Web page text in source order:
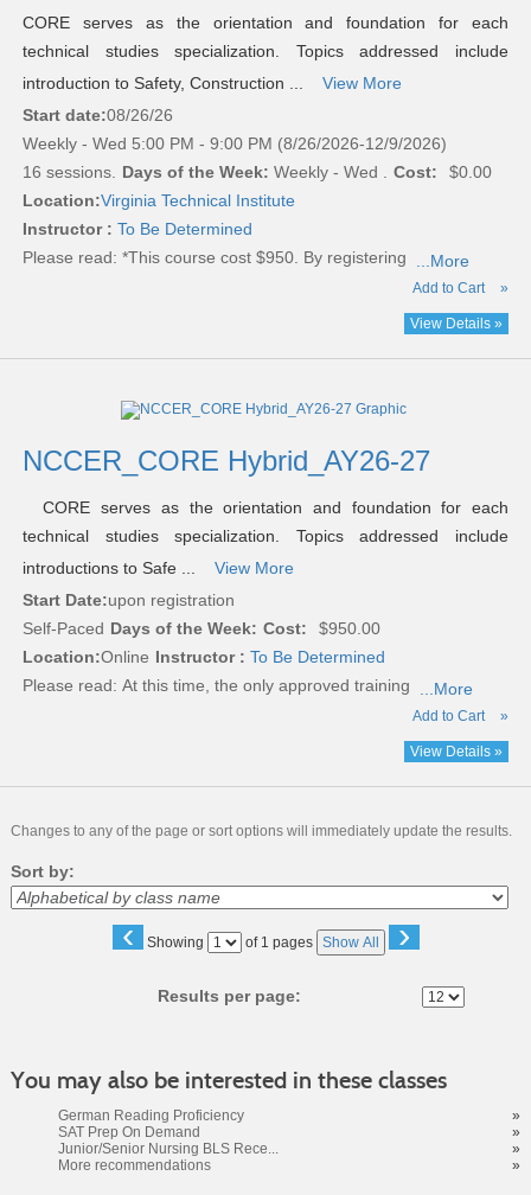
CORE serves as the orientation and foundation for each
technical studies specialization. Topics addressed include
introduction to Safety, Construction ...
View More
Start date:08/26/26
Weekly - Wed 5:00 PM - 9:00 PM (8/26/2026-12/9/2026)
16 sessions. Days of the Week: Weekly - Wed . Cost:
$0.00
Location:Virginia Technical Institute
Instructor : To Be Determined
Please read: *This course cost $950. By registering ...More
Add to Cart »
View Details »
NCCER_CORE Hybrid_AY26-27
CORE serves as the orientation and foundation for each
technical studies specialization. Topics addressed include
introductions to Safe ...
View More
Start Date:upon registration
Self-Paced Days of the Week: Cost:
$950.00
Location:Online Instructor : To Be Determined
Please read: At this time, the only approved training ...More
Add to Cart »
View Details »
Changes to any of the page or sort options will immediately update the results.
Sort by:
‹ Showing
Page of 1 pages Show All ›
Results per page:
You may also be interested in these classes
German Reading Proficiency
»
SAT Prep On Demand
»
Junior/Senior Nursing BLS Rece...
»
More recommendations
»